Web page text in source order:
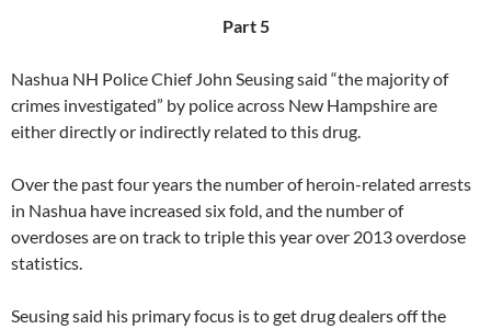
Part 5
Nashua NH Police Chief John Seusing said “the majority of
crimes investigated” by police across New Hampshire are
either directly or indirectly related to this drug.
Over the past four years the number of heroin-related arrests
in Nashua have increased six fold, and the number of
overdoses are on track to triple this year over 2013 overdose
statistics.
Seusing said his primary focus is to get drug dealers off the